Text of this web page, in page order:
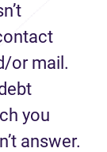
or mail.
you
answer.